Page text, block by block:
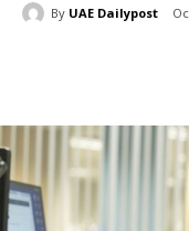
By UAE Dailypost